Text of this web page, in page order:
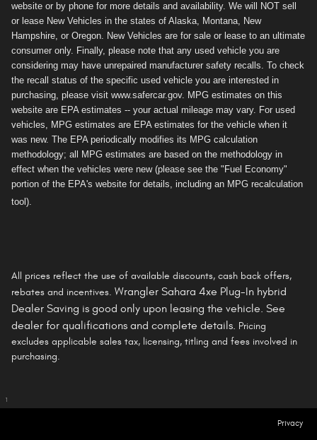
website or by phone for more details and availability. We will NOT sell
or lease New Vehicles in the states of Alaska, Montana, New
Hampshire, or Oregon. New Vehicles are for sale or lease to an ultimate
consumer only. Finally, please note that any used vehicle you are
considering may have unrepaired manufacturer safety recalls. To check
the recall status of the specific used vehicle you are interested in
purchasing, please visit www.safercar.gov. MPG estimates on this
website are EPA estimates -- your actual mileage may vary. For used
vehicles, MPG estimates are EPA estimates for the vehicle when it
was new. The EPA periodically modifies its MPG calculation
methodology; all MPG estimates are based on the methodology in
effect when the vehicles were new (please see the "Fuel Economy"
portion of the EPA's website for details, including an MPG recalculation
tool).
All prices reflect the use of available discounts, cash back offers,
rebates and incentives. Wrangler Sahara 4xe Plug-In hybrid
Dealer Saving is good only upon leasing the vehicle. See
dealer for qualifications and complete details. Pricing
excludes applicable sales tax, licensing, titling and fees involved in
purchasing.
1
Privacy